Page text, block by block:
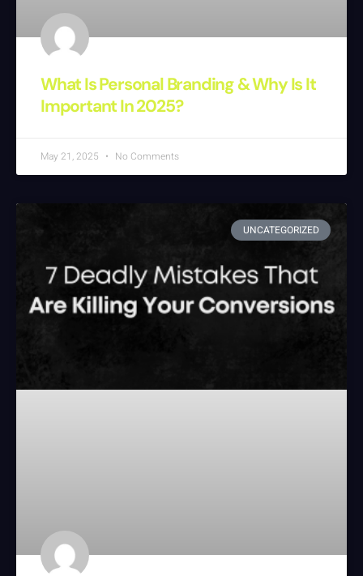
What Is Personal Branding & Why Is It
Important In 2025?
May 21, 2025 No Comments
UNCATEGORIZED